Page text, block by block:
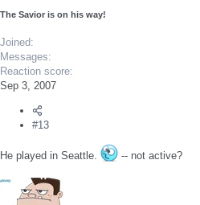
The Savior is on his way!
Joined
Messages
Reaction score
Sep 3, 2007
#13
He played in Seattle. -- not active?